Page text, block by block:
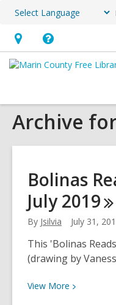
Hours
&
opens
an
Help,
opens
overlay
Archive
Bolinas
July2019
By Jsilvia July 31,
This 'Bolinas
(drawing by
View More View